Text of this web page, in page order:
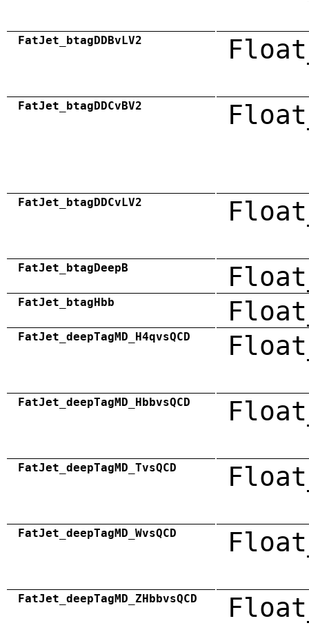
FatJet_btagDDBvLV2
FatJet_btagDDCvBV2
FatJet_btagDDCvLV2
FatJet_btagDeepB
FatJet_btagHbb
FatJet_deepTagMD_H4qvsQCD
FatJet_deepTagMD_HbbvsQCD
FatJet_deepTagMD_TvsQCD
FatJet_deepTagMD_WvsQCD
FatJet_deepTagMD_ZHbbvsQCD